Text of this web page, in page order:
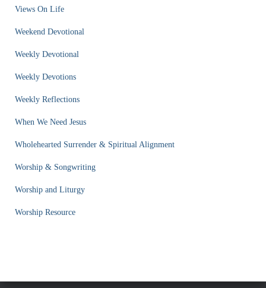
Views On Life
Weekend Devotional
Weekly Devotional
Weekly Devotions
Weekly Reflections
When We Need Jesus
Wholehearted Surrender & Spiritual Alignment
Worship & Songwriting
Worship and Liturgy
Worship Resource